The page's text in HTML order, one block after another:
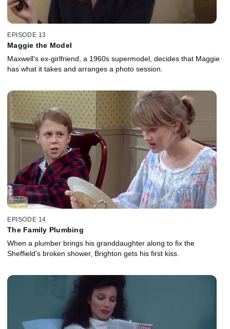
EPISODE 13
Maggie the Model
Maxwell's ex-girlfriend, a 1960s supermodel, decides that Maggie
has what it takes and arranges a photo session.
EPISODE 14
The Family Plumbing
When a plumber brings his granddaughter along to fix the
Sheffield's broken shower, Brighton gets his first kiss.